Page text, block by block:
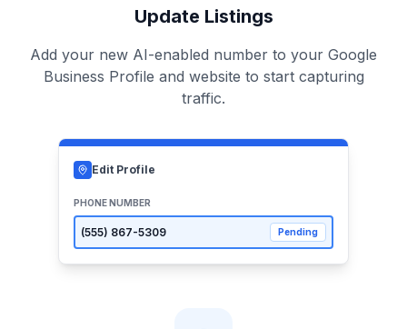
Update Listings
Add your new AI-enabled number to your Google
Business Profile and website to start capturing
traffic.
Edit Profile
PHONE NUMBER
(555) 867-5309 Pending